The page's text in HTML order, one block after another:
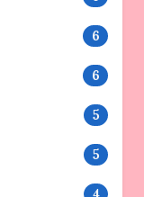
6
6
5
5